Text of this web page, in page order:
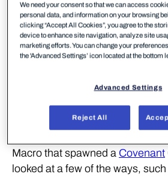
by-step guide to recreating the
Initial Access workshop, as well
further the reader's
shown.
Last time, we explored the use of
process analysis (also known as
Macro that spawned a Covenant
looked at a few of the ways,
We need your consent so that we can access
personal data, and information on your browsing
clicking “Accept All Cookies”, you agree to the
device to enhance site navigation, analyze site
marketing efforts. You can change your
the 'Advanced Settings’ icon located at the bottom
Advanced Settings
Reject All